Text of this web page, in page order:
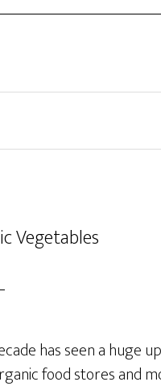
Vegetables
has seen a huge
food stores and